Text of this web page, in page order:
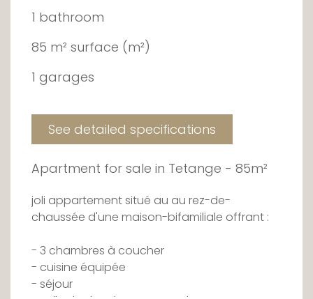
1 bathroom
85 m² surface (m²)
1 garages
See detailed specifications
Apartment for sale in Tetange - 85m²
joli appartement situé au au rez-de-
chaussée d'une maison-bifamiliale offrant :
- 3 chambres à coucher
- cuisine équipée
- séjour